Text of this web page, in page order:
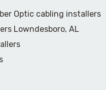
Optic cabling installers
Lowndesboro, AL